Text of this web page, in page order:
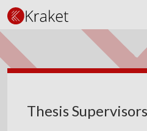
Thesis Supervisors